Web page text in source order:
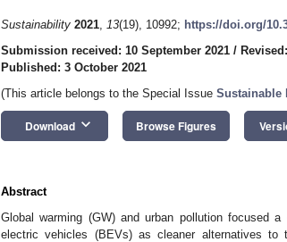
Sustainability 2021, 13(19), 10992; https://doi.org/
Submission received: 10 September 2021 /
Published: 3 October 2021
(This article belongs to the Special Issue Sustainable
Download keyboard_arrow_down Browse Figures
Abstract
Global warming (GW) and urban pollution focused
electric vehicles (BEVs) as cleaner alternatives to